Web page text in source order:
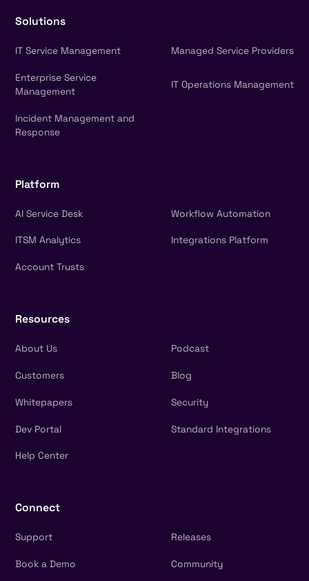
Solutions
IT Service Management Managed Service Providers
Enterprise Service
Management
IT Operations Management
Incident Management and
Response
Platform
AI Service Desk Workflow Automation
ITSM Analytics Integrations Platform
Account Trusts
Resources
About Us Podcast
Customers Blog
Whitepapers Security
Dev Portal Standard Integrations
Help Center
Connect
Support Releases
Book a Demo Community